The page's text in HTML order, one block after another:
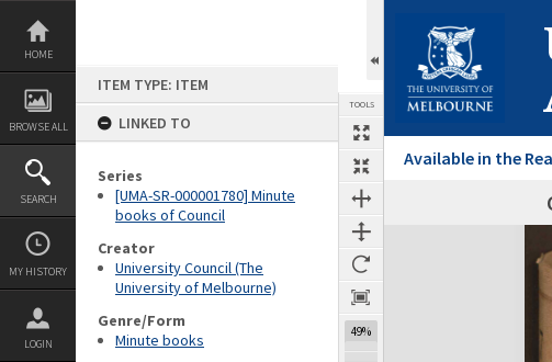
Skip
content
HOME
BROWSE ALL
SEARCH
MY HISTORY
LOGIN
ITEM TYPE: ITEM
LINKED TO
Series
[UMA-SR-000001780] Minute
books of Council
Creator
University Council (The
University of Melbourne)
Genre/Form
Minute books
TOOLS
49%
Available in the
Previous Page Next Page
Expand/collapse